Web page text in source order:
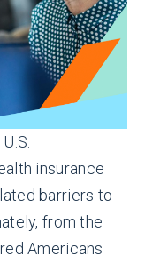
insurance
barriers to
from the
Americans